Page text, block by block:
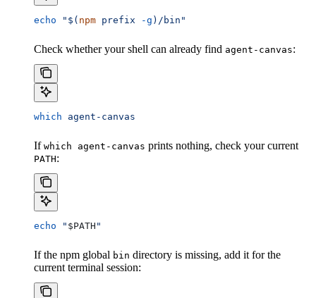
echo "$( npm prefix -g )/bin"
Check whether your shell can already find agent-canvas:
which agent-canvas
If which agent-canvas prints nothing, check your current
PATH:
echo " $PATH "
If the npm global bin directory is missing, add it for the
current terminal session: